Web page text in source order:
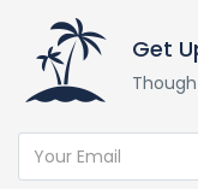
Get